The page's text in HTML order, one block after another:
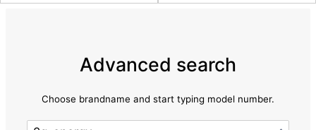
Advanced search
Choose brandname and start typing model number.